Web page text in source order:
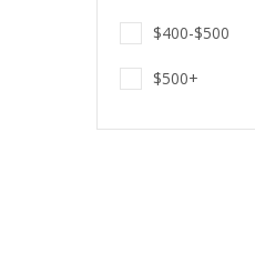
$400-$500
$500+